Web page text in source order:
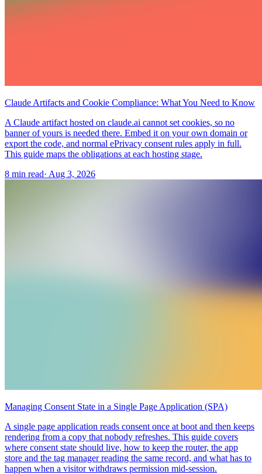
Claude Artifacts and Cookie Compliance: What You Need to Know
A Claude artifact hosted on claude.ai cannot set cookies, so no
banner of yours is needed there. Embed it on your own domain or
export the code, and normal ePrivacy consent rules apply in full.
This guide maps the obligations at each hosting stage.
8 min read· Aug 3, 2026
Managing Consent State in a Single Page Application (SPA)
A single page application reads consent once at boot and then keeps
rendering from a copy that nobody refreshes. This guide covers
where consent state should live, how to keep the router, the app
store and the tag manager reading the same record, and what has to
happen when a visitor withdraws permission mid-session.